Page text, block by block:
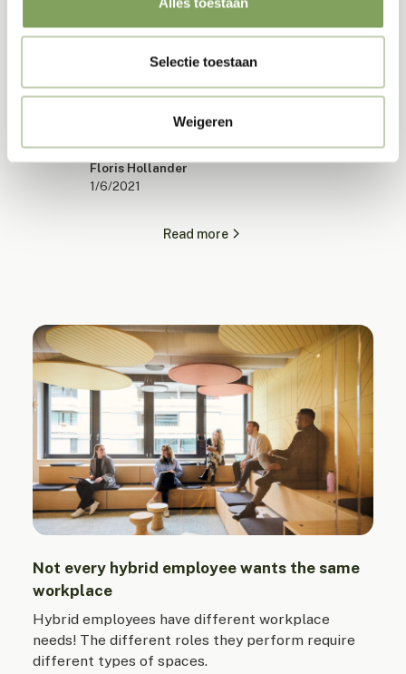
Selectie toestaan
Weigeren
Back to the office after corona in 4 steps
for post-pandemic office design. Increase
productivity, comfort and employee satisfaction.
Floris Hollander
1/6/2021
Read more
Not every hybrid employee wants the same
workplace
Hybrid employees have different workplace
needs! The different roles they perform require
different types of spaces.